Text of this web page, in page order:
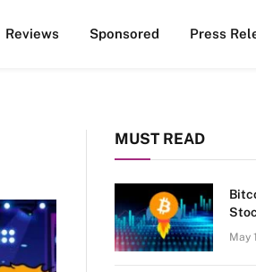
Reviews Sponsored Press
MUST READ
May